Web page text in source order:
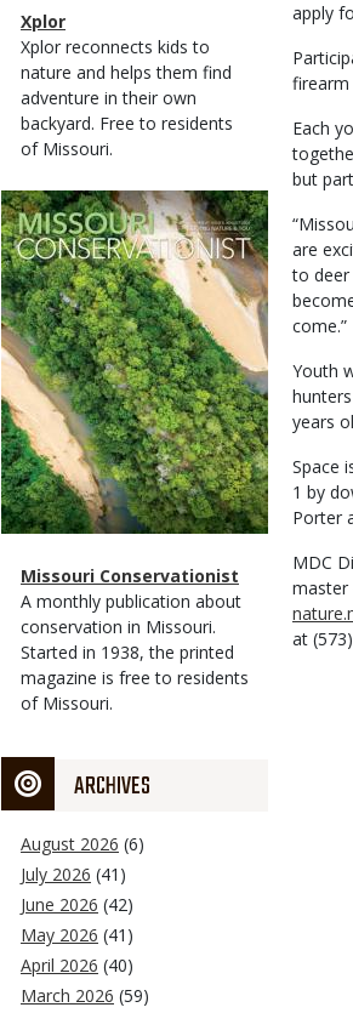
Magazine
Type
Name
Xplor
Magazine
Type
Description
Xplor reconnects kids to
nature and helps them find
adventure in their own
backyard. Free to residents
of Missouri.
Magazine
Cover
Magazine
Type
Name
Missouri Conservationist
Magazine
Type
Description
A monthly publication about
conservation in Missouri.
Started in 1938, the printed
magazine is free to residents
of Missouri.
ARCHIVES
August 2026 (6)
July 2026 (41)
June 2026 (42)
May 2026 (41)
April 2026 (40)
March 2026 (59)
apply
firearm
Each
but
are
to deer
come.”
Youth
years
Space
1 by
Porter
MDC
master
at